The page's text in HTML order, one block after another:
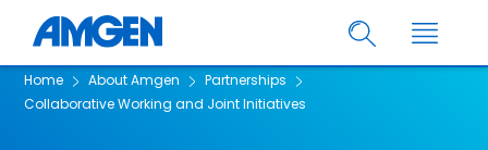
Home About Amgen
Partnerships
Collaborative Working and Joint Initiatives